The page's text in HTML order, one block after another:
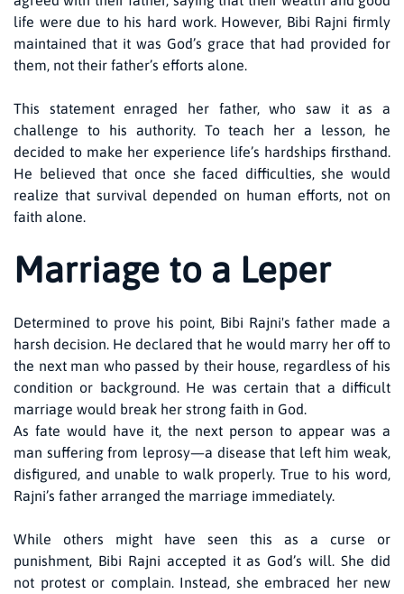
life were due to his hard work. However, Bibi Rajni firmly
maintained that it was God’s grace that had provided for
them, not their father’s efforts alone.
This statement enraged her father, who saw it as a
challenge to his authority. To teach her a lesson, he
decided to make her experience life’s hardships firsthand.
He believed that once she faced difficulties, she would
realize that survival depended on human efforts, not on
faith alone.
Marriage to a Leper
Determined to prove his point, Bibi Rajni's father made a
harsh decision. He declared that he would marry her off to
the next man who passed by their house, regardless of his
condition or background. He was certain that a difficult
marriage would break her strong faith in God.
As fate would have it, the next person to appear was a
man suffering from leprosy—a disease that left him weak,
disfigured, and unable to walk properly. True to his word,
Rajni’s father arranged the marriage immediately.
While others might have seen this as a curse or
punishment, Bibi Rajni accepted it as God’s will. She did
not protest or complain. Instead, she embraced her new